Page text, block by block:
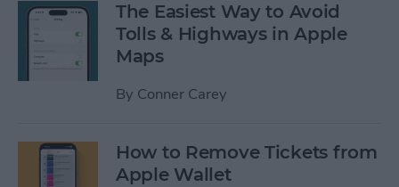
The Easiest Way to Avoid
Tolls & Highways in Apple
Maps
By Conner Carey
How to Remove Tickets from
Apple Wallet